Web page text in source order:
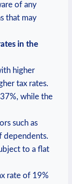
of any
that may
in the
higher
tax rates.
while the
such as
dependents.
to a flat
rate of 19%